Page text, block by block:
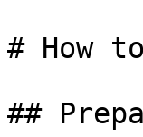
# How
##